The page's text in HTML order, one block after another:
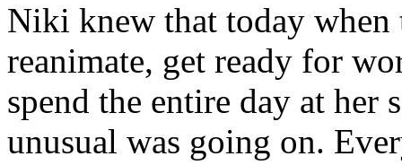
Niki knew that today
reanimate, get ready for
spend the entire day at her
unusual was going on.